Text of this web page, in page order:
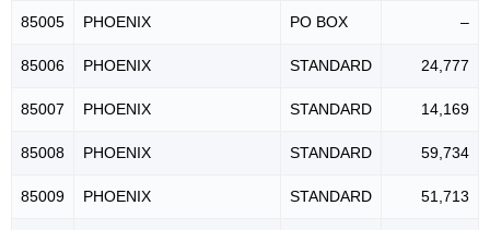
85005 PHOENIX PO BOX –
85006 PHOENIX STANDARD 24,777
85007 PHOENIX STANDARD 14,169
85008 PHOENIX STANDARD 59,734
85009 PHOENIX STANDARD 51,713